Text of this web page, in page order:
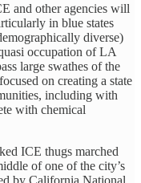
and other agencies will
in blue states
diverse)
occupation of LA
large swathes of the
on creating a state
including with
with chemical
ICE thugs marched
of one of the city’s
by California National